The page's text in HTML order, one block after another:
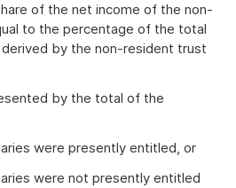
of the net income of the non-
to the percentage of the total
by the non-resident trust
by the total of the
were presently entitled, or
were not presently entitled